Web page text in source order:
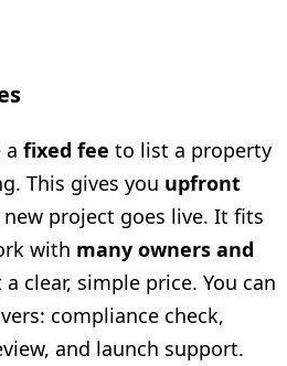
a fixed fee to list a property
This gives you upfront
project goes live. It fits
with many owners and
clear, simple price. You can
compliance check,
and launch support.